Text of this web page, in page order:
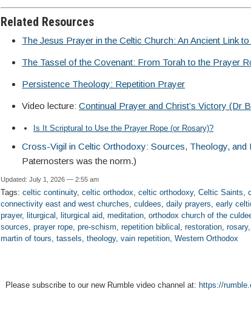
Related Resources
The Jesus Prayer in the Celtic Church: An Ancient Link
The Tassel of the Covenant: From Torah to the Prayer
Persistence Theology: Repetition Prayer
Video lecture:Continual Prayer and Christ’s Victory (Dr
Is It Scriptural to Use the Prayer Rope (or Rosary)?
Cross-Vigil in Celtic Orthodoxy: Sources, Theology, and
Paternosters was the norm.)
Updated: July 1, 2026 — 2:55 am
Tags:celtic continuity,celtic orthodox,celtic orthodoxy,Celtic Saints,
connectivity east and west churches,culdees,daily prayers,early
prayer, liturgical , liturgical aid,meditation,orthodox church of the
sources,prayer rope,pre-schism,repetition biblical ,restoration,rosary
martin of tours,tassels,theology,vain repetition,Western Orthodox
Please subscribe to our new Rumble video channel at: https://